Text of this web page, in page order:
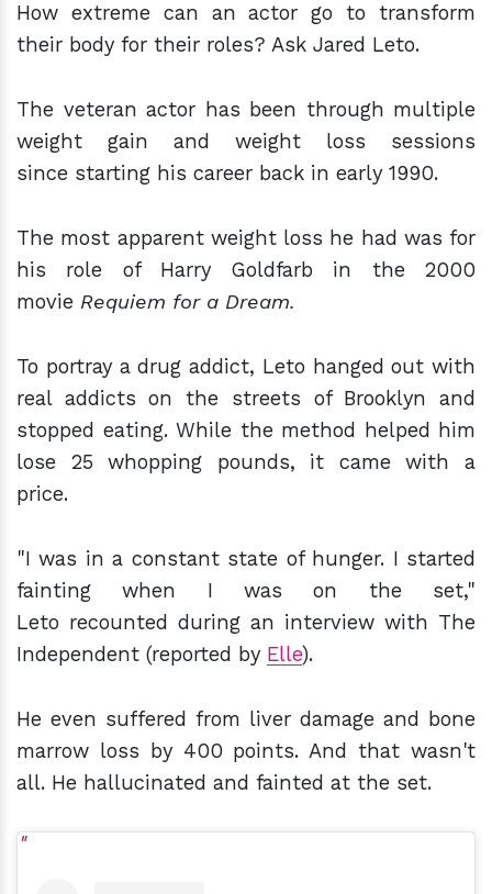
How extreme can an actor go to transform
their body for their roles? Ask Jared Leto.
The veteran actor has been through multiple
weight gain and weight loss sessions
since starting his career back in early 1990.
The most apparent weight loss he had was for
his role of Harry Goldfarb in the 2000
movie Requiem for a Dream.
To portray a drug addict, Leto hanged out with
real addicts on the streets of Brooklyn and
stopped eating. While the method helped him
lose 25 whopping pounds, it came with a
price.
"I was in a constant state of hunger. I started
fainting when I was on the set,"
Leto recounted during an interview with The
Independent (reported by Elle).
He even suffered from liver damage and bone
marrow loss by 400 points. And that wasn't
all. He hallucinated and fainted at the set.